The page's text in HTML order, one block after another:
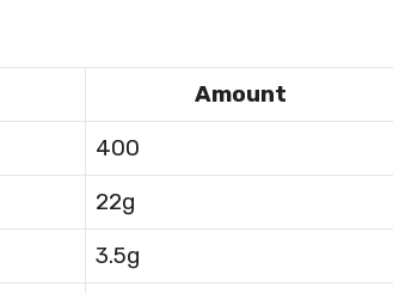
Amount
400
22g
3.5g